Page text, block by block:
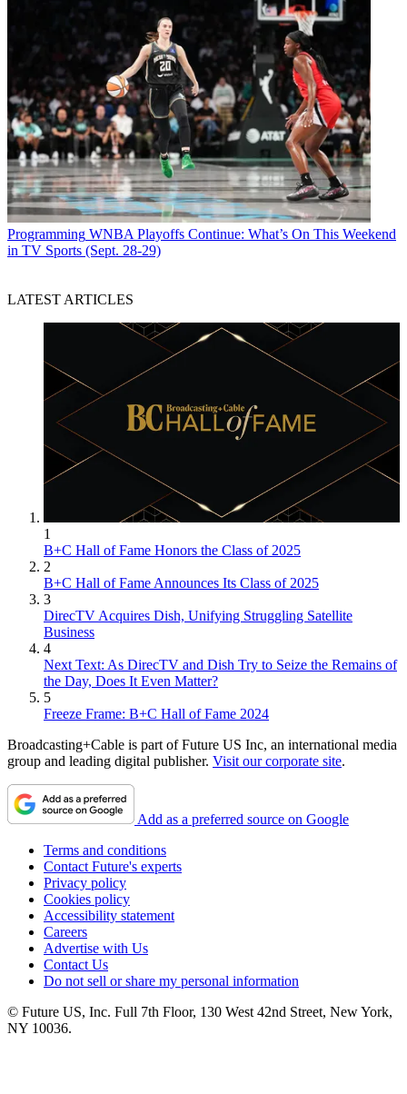
Programming WNBA Playoffs Continue: What’s On This Weekend
in TV Sports (Sept. 28-29)
LATEST ARTICLES
1
B+C Hall of Fame Honors the Class of 2025
2
B+C Hall of Fame Announces Its Class of 2025
3
DirecTV Acquires Dish, Unifying Struggling Satellite
Business
4
Next Text: As DirecTV and Dish Try to Seize the Remains of
the Day, Does It Even Matter?
5
Freeze Frame: B+C Hall of Fame 2024
Broadcasting+Cable is part of Future US Inc, an international media
group and leading digital publisher. Visit our corporate site.
Add as a preferred source on Google
Terms and conditions
Contact Future's experts
Privacy policy
Cookies policy
Accessibility statement
Careers
Advertise with Us
Contact Us
Do not sell or share my personal information
© Future US, Inc. Full 7th Floor, 130 West 42nd Street, New York,
NY 10036.